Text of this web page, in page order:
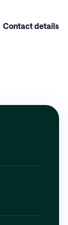
Contact details